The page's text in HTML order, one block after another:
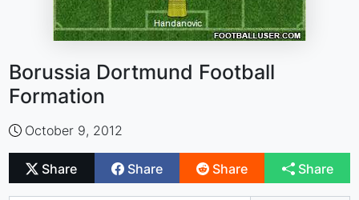
Borussia Dortmund Football
Formation
October 9, 2012
Share Share Share Share